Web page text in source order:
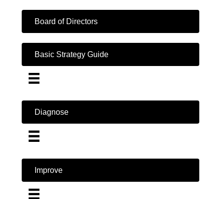
Board of Directors
Basic Strategy Guide
Diagnose
Improve